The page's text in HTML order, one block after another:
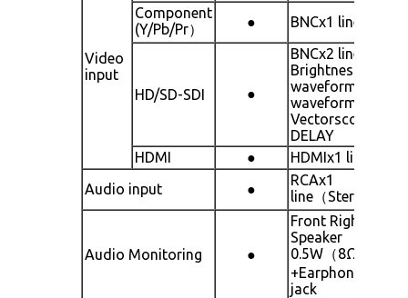
Video
input
Component
(Y/Pb/Pr）
● BNCx1 line
HD/SD-SDI ●
BNCx2 line
Brightness
waveform RGB
waveform
Vectorscope HV-
DELAY
HDMI
●
HDMIx1 line
Audio input
●
RCAx1
line（Stereo）
Audio Monitoring ●
Front Right
Speaker
0.5W（8Ω）
+Earphone:3.5mm
jack